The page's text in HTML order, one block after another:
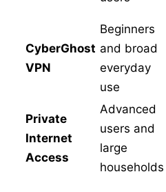
CyberGhost
VPN
Beginners
and broad
everyday
use
Private
Internet
Access
Advanced
users and
large
households